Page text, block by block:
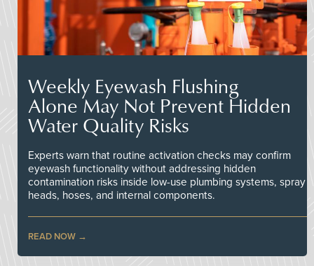
Weekly Eyewash Flushing
Alone May Not Prevent Hidden
Water Quality Risks
Experts warn that routine activation checks may confirm
eyewash functionality without addressing hidden
contamination risks inside low-use plumbing systems, spray
heads, hoses, and internal components.
READ NOW